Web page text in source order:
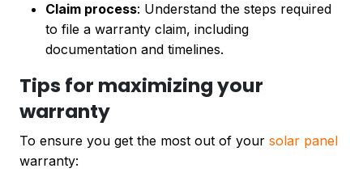
Claim process: Understand the steps required
to file a warranty claim, including
documentation and timelines.
Tips for maximizing your
warranty
To ensure you get the most out of your solar panel
warranty: